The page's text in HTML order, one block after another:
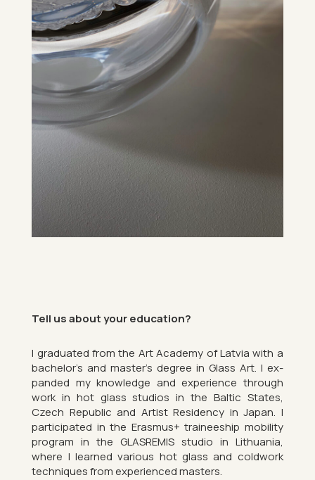
Tell us about your edu­ca­tion?
I gradu­ated from the Art Academy of Latvia with a
bach­elor’s and mas­ter’s de­gree in Glass Art. I ex­
pan­ded my know­ledge and ex­per­i­ence through
work in hot glass stu­dios in the Baltic States,
Czech Re­pub­lic and Artist Res­id­ency in Japan. I
par­ti­cip­ated in the Erasmus+ train­ee­ship mo­bil­ity
pro­gram in the GLAS­REMIS stu­dio in Lithuania,
where I learned vari­ous hot glass and cold­work
tech­niques from ex­per­i­enced mas­ters.